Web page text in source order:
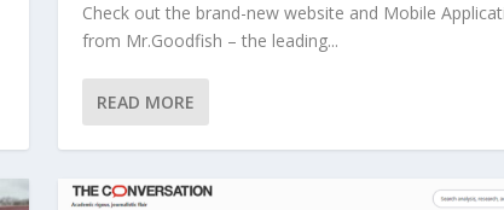
Check out the brand-new website and Mobile
from Mr.Goodfish – the leading...
READ MORE